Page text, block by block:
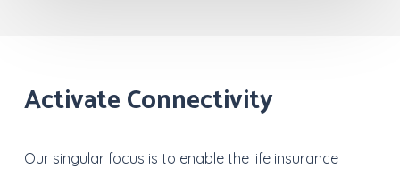
Activate Connectivity
Our singular focus is to enable the life insurance